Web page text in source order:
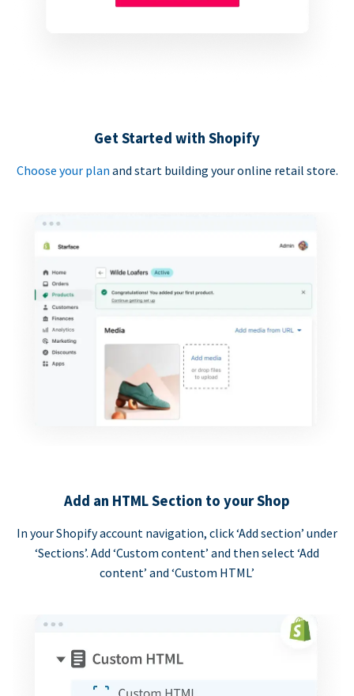
Get Started with Shopify
Choose your plan and start building your online retail store.
Add an HTML Section to your Shop
In your Shopify account navigation, click ‘Add section’ under
‘Sections’. Add ‘Custom content’ and then select ‘Add
content’ and ‘Custom HTML’